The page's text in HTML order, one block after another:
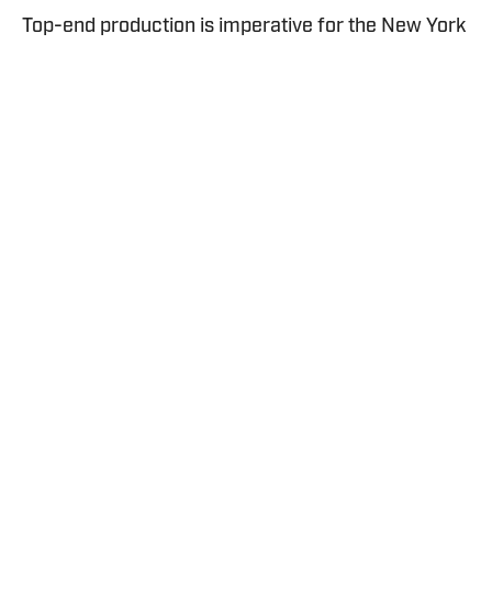
Top-end production is imperative for the New York